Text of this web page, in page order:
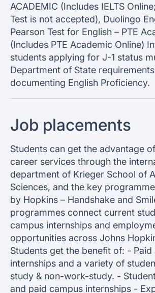
ACADEMIC (Includes IELTS
Test is not accepted), Duolingo
Pearson Test for English – PTE
(Includes PTE Academic Online)
students applying for J-1 status
Department of State
documenting English Proficiency.
Job placements
Students can get the advantage
career services through the
department of Krieger School of
Sciences, and the key
by Hopkins – Handshake and
programmes connect current
campus internships and
opportunities across Johns
Students get the benefit of: - Paid
internships and a variety of
study & non-work-study. -
and paid campus internships -